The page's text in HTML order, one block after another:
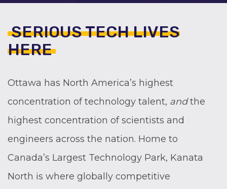
SERIOUS TECH LIVES
HERE
Ottawa has North America’s highest
concentration of technology talent, and the
highest concentration of scientists and
engineers across the nation. Home to
Canada’s Largest Technology Park, Kanata
North is where globally competitive